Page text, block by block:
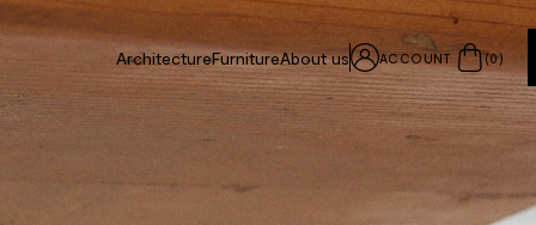
ArchitectureFurnitureAbout us ACCOUNT (0)